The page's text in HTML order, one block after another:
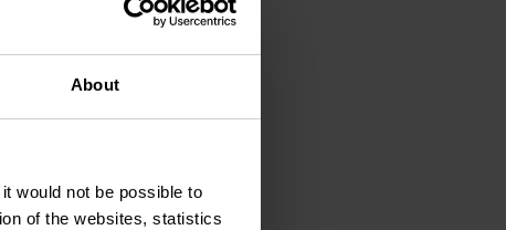
About
would not be possible to
of the websites, statistics
feel,